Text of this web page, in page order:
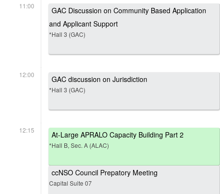
11:00
GAC Discussion on Community Based Application
and Applicant Support
*Hall 3 (GAC)
12:00 GAC discussion on Jurisdiction
*Hall 3 (GAC)
12:15 At-Large APRALO Capacity Building Part 2
*Hall B, Sec. A (ALAC)
ccNSO Council Prepatory Meeting
Capital Suite 07